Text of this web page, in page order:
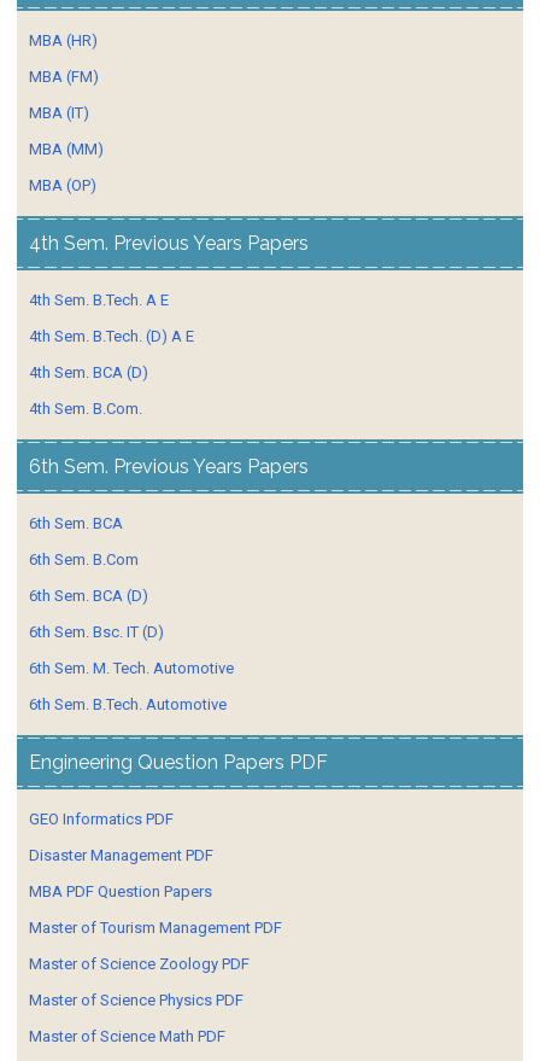
MBA (HR)
MBA (FM)
MBA (IT)
MBA (MM)
MBA (OP)
4th Sem. Previous Years Papers
4th Sem. B.Tech. A E
4th Sem. B.Tech. (D) A E
4th Sem. BCA (D)
4th Sem. B.Com.
6th Sem. Previous Years Papers
6th Sem. BCA
6th Sem. B.Com
6th Sem. BCA (D)
6th Sem. Bsc. IT (D)
6th Sem. M. Tech. Automotive
6th Sem. B.Tech. Automotive
Engineering Question Papers PDF
GEO Informatics PDF
Disaster Management PDF
MBA PDF Question Papers
Master of Tourism Management PDF
Master of Science Zoology PDF
Master of Science Physics PDF
Master of Science Math PDF